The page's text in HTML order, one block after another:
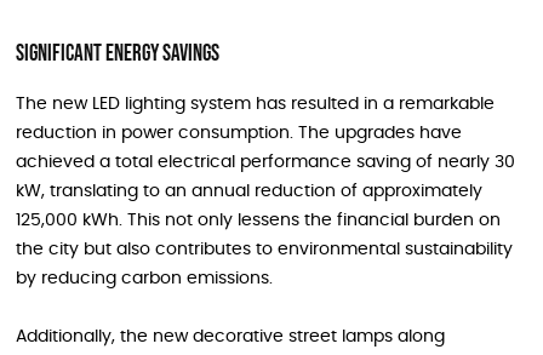
Significant Energy Savings
The new LED lighting system has resulted in a remarkable
reduction in power consumption. The upgrades have
achieved a total electrical performance saving of nearly 30
kW, translating to an annual reduction of approximately
125,000 kWh. This not only lessens the financial burden on
the city but also contributes to environmental sustainability
by reducing carbon emissions.
Additionally, the new decorative street lamps along